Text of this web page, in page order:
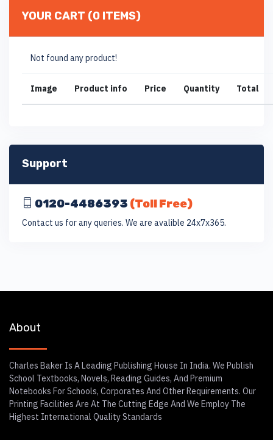
YOUR CART (0 ITEMS)
Not found any product!
Image Product info Price Quantity Total
Support
0120-4486393 (Toll Free)
Contact us for any queries. We are avalible 24x7x365.
About
Charles Baker Is A Leading Publishing House In India. We Publish
School Textbooks, Novels, Reading Guides, And Premium
Notebooks For Schools, Corporates And Other Requirements. Our
Printing Facilities Are At The Cutting Edge And We Employ The
Highest International Quality Standards